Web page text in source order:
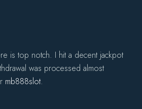
is top notch. I hit a decent jackpot
was processed almost
mb888slot.